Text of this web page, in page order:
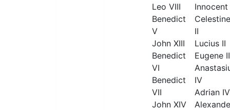
Leo VIII
Benedict
V
John XIII
Benedict
VI
Benedict
VII
John XIV
Innocent
Celestine
II
Lucius II
Eugene
IV
Adrian IV